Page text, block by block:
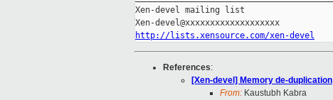
Xen-devel mailing list
http://lists.xensource.com/xen-devel
References:
[Xen-devel] Memory de-duplication
From: Kaustubh Kabra